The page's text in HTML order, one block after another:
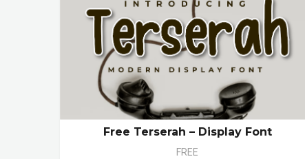
Free Terserah – Display Font
FREE